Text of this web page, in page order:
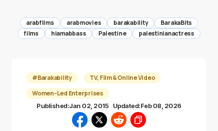
arabfilms arabmovies barakability
BarakaBits
films
hiamabbass Palestine palestinianactress
#Barakability
TV, Film & Online Video
Women-Led Enterprises
Published:Jan 02, 2015 Updated:Feb 08, 2026